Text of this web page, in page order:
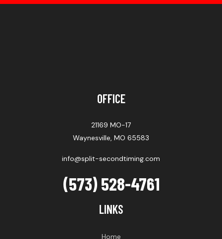
OFFICE
21169 MO-17
Waynesville, MO 65583
info@split-secondtiming.com
(573) 528-4761
LINKS
Home